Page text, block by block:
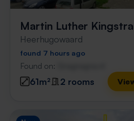
Martin Luther
Heerhugowaard
found 7 hours ago
Found on:
61m² 2 rooms